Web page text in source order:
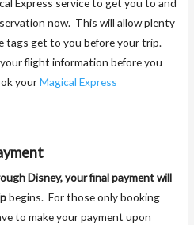
now. This will allow plenty
tags get to you before your trip.
flight information before you
yourMagical Express
Disney, your final payment will
begins. For those only booking
to make your payment upon